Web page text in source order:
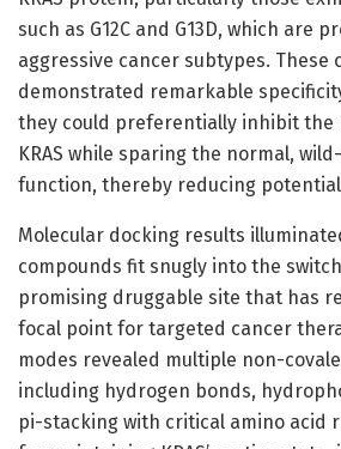
such as G12C and G13D, which are
aggressive cancer subtypes. These
demonstrated remarkable
they could preferentially inhibit the
KRAS while sparing the normal,
function, thereby reducing
Molecular docking results
compounds fit snugly into the
promising druggable site that has
focal point for targeted cancer
modes revealed multiple non-
including hydrogen bonds,
pi-stacking with critical amino acid